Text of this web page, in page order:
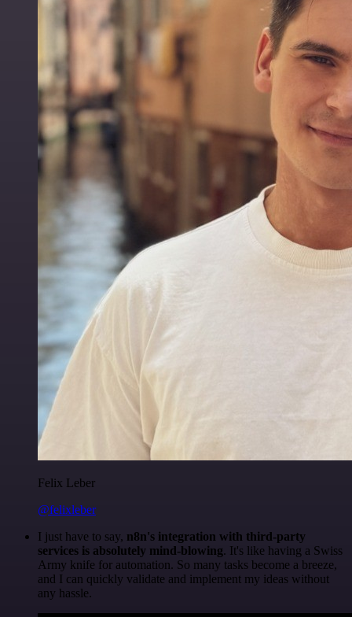
Felix Leber
@felixleber
I just have to say, n8n's integration with third-party
services is absolutely mind-blowing. It's like having a Swiss
Army knife for automation. So many tasks become a breeze,
and I can quickly validate and implement my ideas without
any hassle.